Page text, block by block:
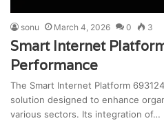
sonu March 4, 2026 0 3
Smart Internet
Performance
The Smart Internet Platform
solution designed to enhance
various sectors. Its integration of…